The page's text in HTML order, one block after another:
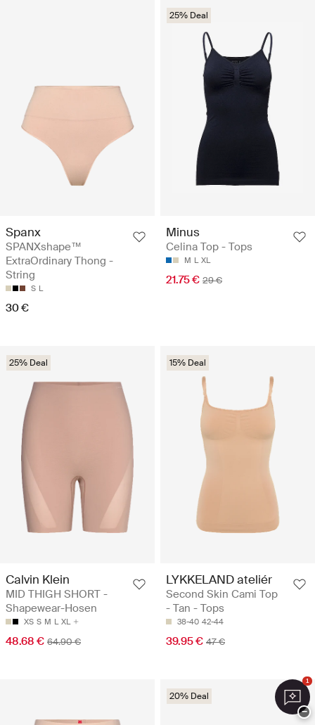
Spanx
SPANXshape™
ExtraOrdinary Thong -
String
S L
30 €
25% Deal
Minus
Celina Top - Tops
M L XL
21.75 € 29 €
25% Deal
Calvin Klein
MID THIGH SHORT -
Shapewear-Hosen
XS S M L XL
48.68 € 64.90 €
15% Deal
LYKKELAND ateliér
Second Skin Cami Top
- Tan - Tops
38-40 42-44
39.95 € 47 €
20% Deal
1
−